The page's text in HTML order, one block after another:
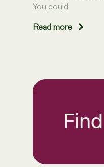
You could
Read more